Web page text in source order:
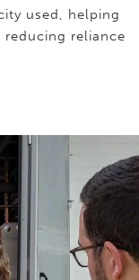
used, helping
reliance